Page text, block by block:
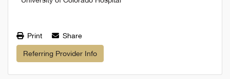
Print Share
Referring Provider Info